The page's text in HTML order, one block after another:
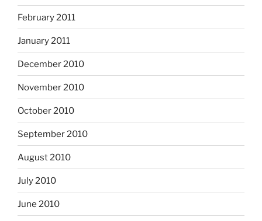
February 2011
January 2011
December 2010
November 2010
October 2010
September 2010
August 2010
July 2010
June 2010